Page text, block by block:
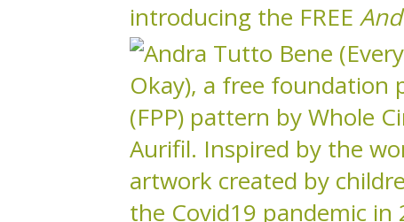
introducing the FREE